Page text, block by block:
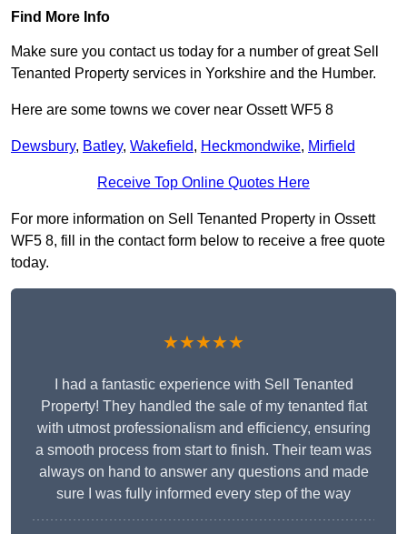
Find More Info
Make sure you contact us today for a number of great Sell
Tenanted Property services in Yorkshire and the Humber.
Here are some towns we cover near Ossett WF5 8
Dewsbury, Batley, Wakefield, Heckmondwike, Mirfield
Receive Top Online Quotes Here
For more information on Sell Tenanted Property in Ossett
WF5 8, fill in the contact form below to receive a free quote
today.
★★★★★
I had a fantastic experience with Sell Tenanted
Property! They handled the sale of my tenanted flat
with utmost professionalism and efficiency, ensuring
a smooth process from start to finish. Their team was
always on hand to answer any questions and made
sure I was fully informed every step of the way